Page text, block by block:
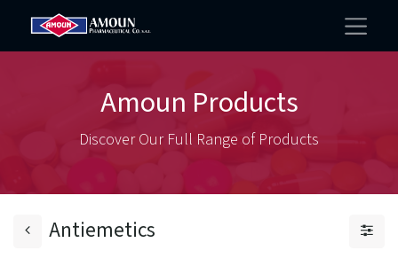
Amoun Products
Discover Our Full Range of Products
Antiemetics